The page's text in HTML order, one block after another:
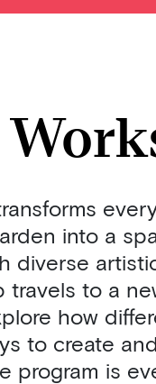
into a
diverse
travels to a
how
to create
program is